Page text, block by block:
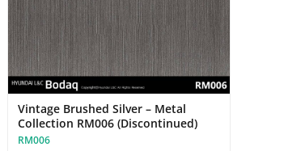
Vintage Brushed Silver – Metal
Collection RM006 (Discontinued)
RM006